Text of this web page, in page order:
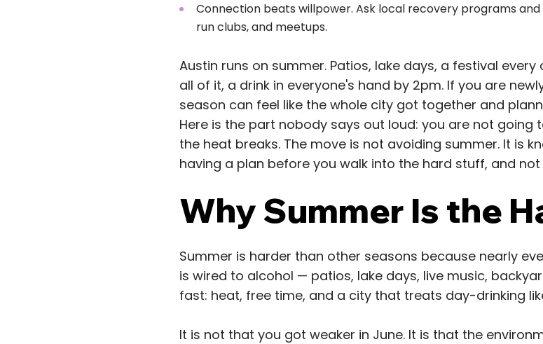
Connection beats willpower. Ask local recovery programs
run clubs, and meetups.
Austin runs on summer. Patios, lake days, a festival
all of it, a drink in everyone's hand by 2pm. If you are
season can feel like the whole city got together and
Here is the part nobody says out loud: you are not going
the heat breaks. The move is not avoiding summer. It is
having a plan before you walk into the hard stuff, and
Why Summer Is the
Summer is harder than other seasons because nearly
is wired to alcohol — patios, lake days, live music,
fast: heat, free time, and a city that treats day-drinking
It is not that you got weaker in June. It is that the